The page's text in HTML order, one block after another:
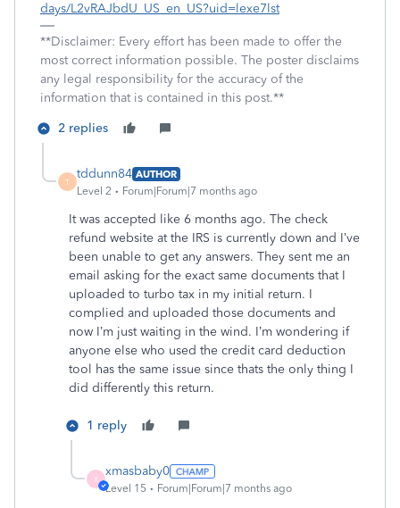
days/L2vRAJbdU_US_en_US?uid=lexe7lst
**Disclaimer: Every effort has been made to offer the
most correct information possible. The poster disclaims
any legal responsibility for the accuracy of the
information that is contained in this post.**
2 replies
T
tddunn84 AUTHOR
Level 2
Forum|Forum|7 months ago
It was accepted like 6 months ago. The check
refund website at the IRS is currently down and I’ve
been unable to get any answers. They sent me an
email asking for the exact same documents that I
uploaded to turbo tax in my initial return. I
complied and uploaded those documents and
now I’m just waiting in the wind. I’m wondering if
anyone else who used the credit card deduction
tool has the same issue since thats the only thing I
did differently this return.
1 reply
X
xmasbaby0
Level 15 Forum|Forum|7 months ago